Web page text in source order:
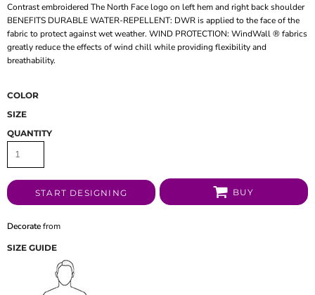
Contrast embroidered The North Face logo on left hem and right back shoulder
BENEFITS DURABLE WATER-REPELLENT: DWR is applied to the face of the
fabric to protect against wet weather. WIND PROTECTION: WindWall ® fabrics
greatly reduce the effects of wind chill while providing flexibility and
breathability.
COLOR
SIZE
QUANTITY
START DESIGNING BUY
Decoratefrom
SIZE GUIDE